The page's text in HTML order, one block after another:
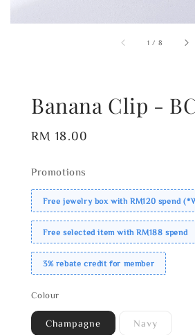
1 / 8
Banana Clip -
Regular
RM 18.00
Promotions
Free jewelry box with RM120 spend
Free selected item with RM188 spend
3% rebate credit for member
Colour
Champagne Navy